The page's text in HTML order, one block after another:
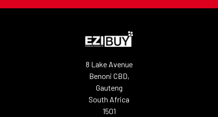
8 Lake Avenue
Benoni CBD,
Gauteng
South Africa
1501